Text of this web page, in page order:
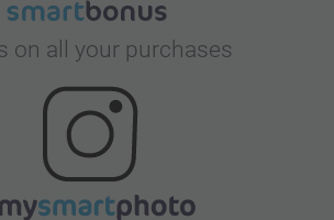
on all your purchases